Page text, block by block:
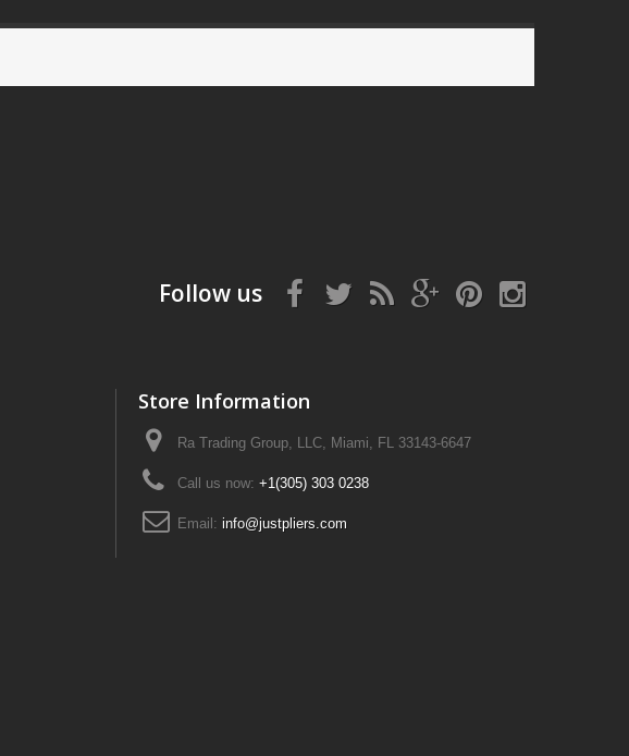
Follow us
Store Information
Ra Trading Group, LLC, Miami, FL 33143-6647
Call us now: +1(305) 303 0238
Email: info@justpliers.com